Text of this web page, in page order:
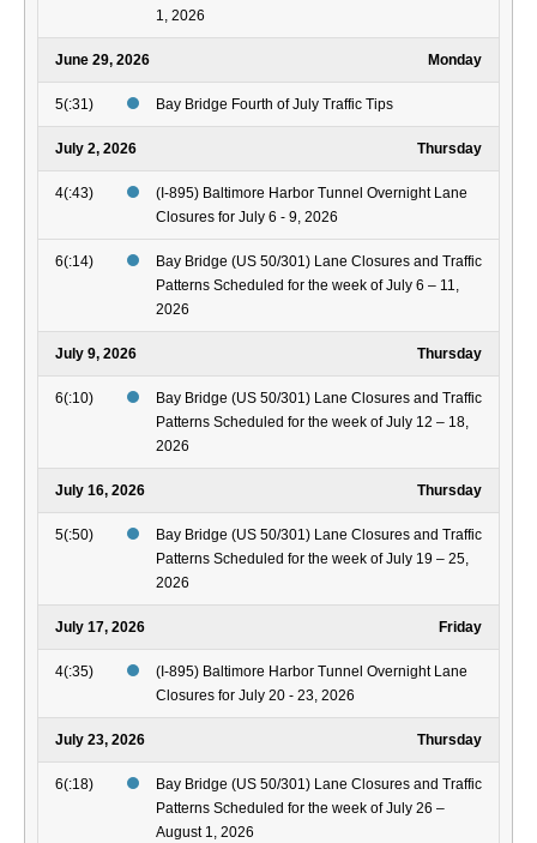
1, 2026
June 29, 2026 Monday
5(:31) Bay Bridge Fourth of July Traffic Tips
July 2, 2026 Thursday
4(:43)
(I-895) Baltimore Harbor Tunnel Overnight Lane
Closures for July 6 - 9, 2026
6(:14)
Bay Bridge (US 50/301) Lane Closures and Traffic
Patterns Scheduled for the week of July 6 – 11,
2026
July 9, 2026 Thursday
6(:10)
Bay Bridge (US 50/301) Lane Closures and Traffic
Patterns Scheduled for the week of July 12 – 18,
2026
July 16, 2026 Thursday
5(:50)
Bay Bridge (US 50/301) Lane Closures and Traffic
Patterns Scheduled for the week of July 19 – 25,
2026
July 17, 2026 Friday
4(:35)
(I-895) Baltimore Harbor Tunnel Overnight Lane
Closures for July 20 - 23, 2026
July 23, 2026 Thursday
6(:18)
Bay Bridge (US 50/301) Lane Closures and Traffic
Patterns Scheduled for the week of July 26 –
August 1, 2026